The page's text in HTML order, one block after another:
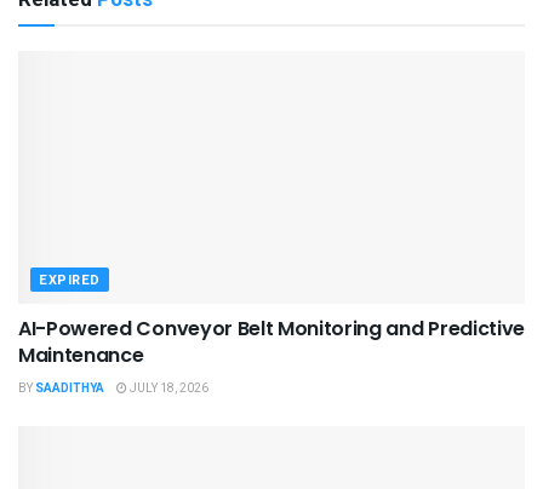
EXPIRED
AI-Powered Conveyor Belt Monitoring and Predictive
Maintenance
BY SAADITHYA JULY 18, 2026